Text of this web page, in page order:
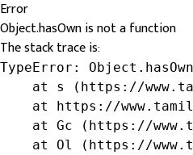
Error
Object.hasOwn is not a function
The stack trace is:
TypeError:
at s (https://
at https://
at Gc (https://
at Ol (https://